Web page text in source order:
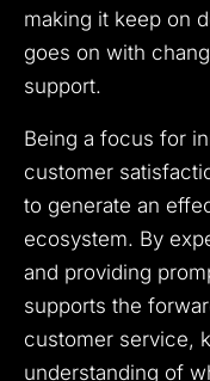
making it keep on
goes on with
support.
Being a focus for
customer
to generate an
ecosystem. By
and providing
supports the
customer service,
understanding of